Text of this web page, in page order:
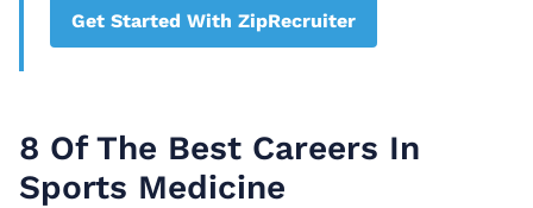
Get Started With ZipRecruiter
8 Of The Best Careers In
Sports Medicine